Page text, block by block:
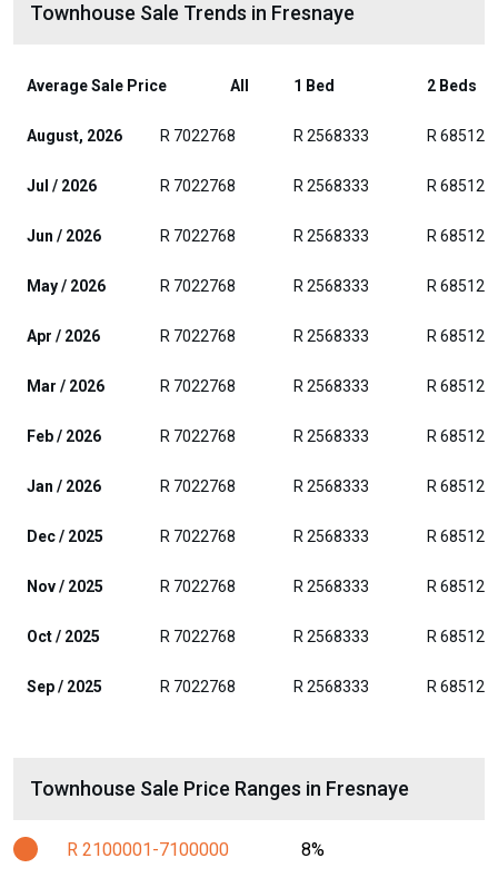
Townhouse Sale Trends in Fresnaye
Average Sale Price All 1 Bed 2 Beds
August, 2026 R 7022768 R 2568333 R
Jul / 2026 R 7022768 R 2568333 R
Jun / 2026 R 7022768 R 2568333 R
May / 2026 R 7022768 R 2568333 R
Apr / 2026 R 7022768 R 2568333 R
Mar / 2026 R 7022768 R 2568333 R
Feb / 2026 R 7022768 R 2568333 R
Jan / 2026 R 7022768 R 2568333 R
Dec / 2025 R 7022768 R 2568333 R
Nov / 2025 R 7022768 R 2568333 R
Oct / 2025 R 7022768 R 2568333 R
Sep / 2025 R 7022768 R 2568333 R
Townhouse Sale Price Ranges in Fresnaye
R 2100001-7100000 8%